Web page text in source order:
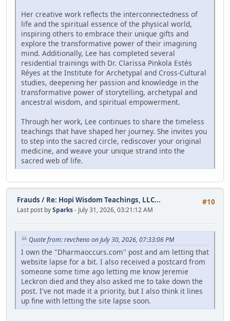
Her creative work reflects the interconnectedness of
life and the spiritual essence of the physical world,
inspiring others to embrace their unique gifts and
explore the transformative power of their imagining
mind. Additionally, Lee has completed several
residential trainings with Dr. Clarissa Pinkola Estés
Réyes at the Institute for Archetypal and Cross-Cultural
studies, deepening her passion and knowledge in the
transformative power of storytelling, archetypal and
ancestral wisdom, and spiritual empowerment.
Through her work, Lee continues to share the timeless
teachings that have shaped her journey. She invites you
to step into the sacred circle, rediscover your original
medicine, and weave your unique strand into the
sacred web of life.
#10
Frauds / Re: Hopi Wisdom Teachings, LLC...
Last post bySparks- July 31, 2026, 03:21:12 AM
Quote from: revcheno on July 30, 2026, 07:33:06 PM
I own the "Dharmaoccurs.com" post and am letting that
website lapse for a bit. I also received a postcard from
someone some time ago letting me know Jeremie
Leckron died and they also asked me to take down the
post. I've not made it a priority, but I also think it lines
up fine with letting the site lapse soon.